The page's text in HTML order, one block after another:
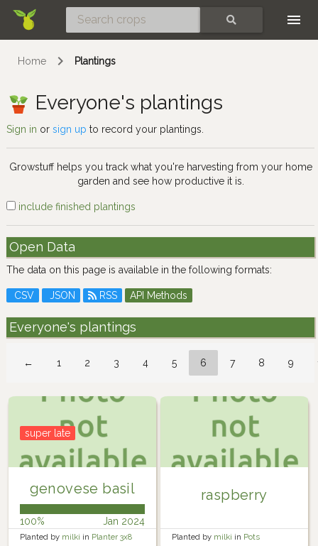
Home Plantings
Everyone's plantings
Sign in or sign up to record your plantings.
Growstuff helps you track what you're harvesting from your home
garden and see how productive it is.
include finished plantings
Open Data
The data on this page is available in the following formats:
CSV JSON RSS API Methods
Everyone's plantings
← 1 2 3 4 5 6 7 8 9
genovese basil
super late
100% Jan 2024
Planted by milki in Planter 3x8
raspberry
Planted by milki in Pots